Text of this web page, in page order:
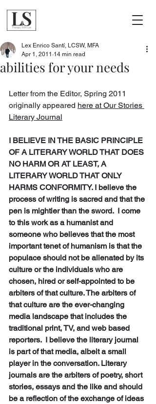
abilities for your needs
Lex Enrico Santí, LCSW, MFA
Apr 1, 2011 14 min read
Letter from the Editor, Spring 2011
originally appeared here at Our Stories
Literary Journal
I BELIEVE IN THE BASIC PRINCIPLE
OF A LITERARY WORLD THAT DOES
NO HARM OR AT LEAST, A
LITERARY WORLD THAT ONLY
HARMS CONFORMITY. I believe the
process of writing is sacred and that the
pen is mightier than the sword.  I come
to this work as a humanist and
someone who believes that the most
important tenet of humanism is that the
populace should not be alienated by its
culture or the individuals who are
chosen, hired or self-appointed to be
arbiters of that culture. The arbiters of
that culture are the ever-changing
media landscape that includes the
traditional print, TV, and web based
reporters.  I believe the literary journal
is part of that media, albeit a small
player in the conversation. Literary
journals are the arbiters of poetry, short
stories, essays and the like and should
be a reflection of the exchange of ideas